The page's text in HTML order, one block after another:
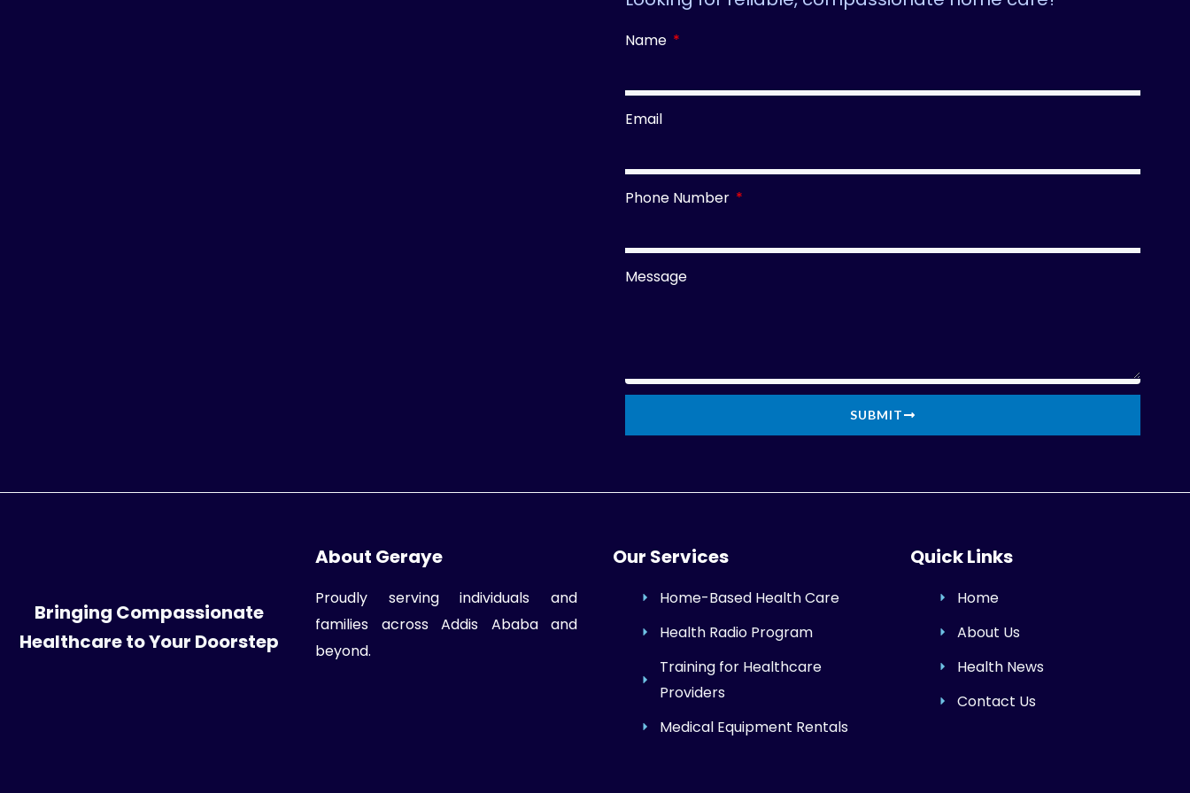
Name
Email
Phone Number
Message
SUBMIT
Bringing Compassionate
Healthcare to Your Doorstep
About Geraye
Proudly serving individuals and
families across Addis Ababa and
beyond.
Our Services
Home-Based Health Care
Health Radio Program
Training for Healthcare
Providers
Medical Equipment Rentals
Quick Links
Home
About Us
Health News
Contact Us